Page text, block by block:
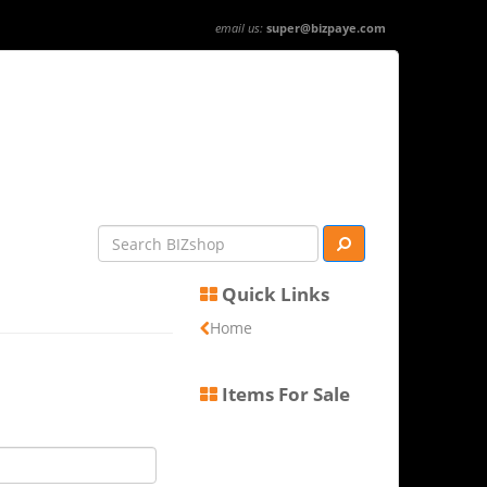
email us: super@bizpaye.com
Quick Links
Home
Items For Sale